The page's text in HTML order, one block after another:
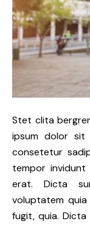
Stet clita
ipsum dolor sit
consetetur
tempor
erat. Dicta
voluptatem
fugit, quia.